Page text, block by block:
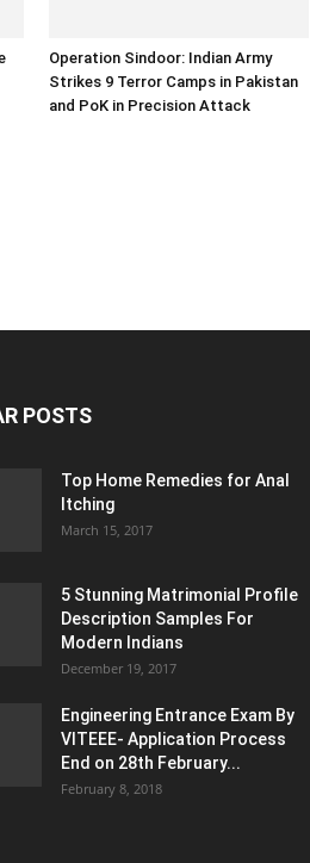
Operation Sindoor: Indian Army
Strikes 9 Terror Camps in Pakistan
and PoK in Precision Attack
POSTS
Top Home Remedies for Anal
Itching
March 15, 2017
5 Stunning Matrimonial Profile
Description Samples For
Modern Indians
December 19, 2017
Engineering Entrance Exam By
VITEEE- Application Process
End on 28th February...
February 8, 2018